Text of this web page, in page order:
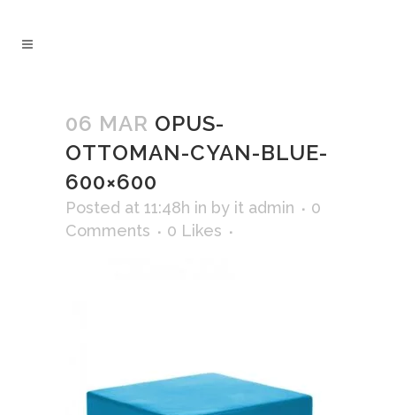
06 MAR OPUS-
OTTOMAN-CYAN-BLUE-
600×600
Posted at 11:48h in by it admin
0
Comments
0 Likes